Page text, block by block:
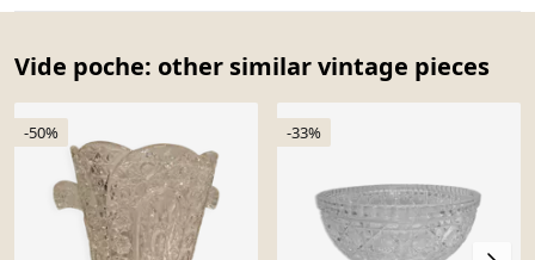
Vide poche: other similar vintage pieces
-50% -33%